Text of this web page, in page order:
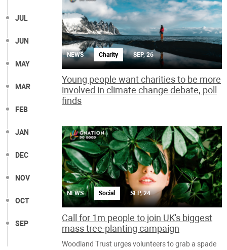
JUL
JUN
MAY
MAR
FEB
JAN
DEC
NOV
OCT
SEP
NEWS Charity SEP, 26
Young people want charities to be more
involved in climate change debate, poll
finds
NEWS Social SEP, 24
Call for 1m people to join UK's biggest
mass tree-planting campaign
Woodland Trust urges volunteers to grab a spade